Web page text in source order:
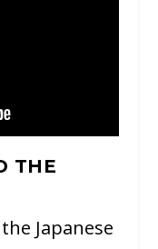
THE
Japanese